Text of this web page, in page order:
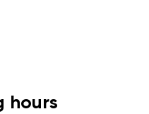
hours